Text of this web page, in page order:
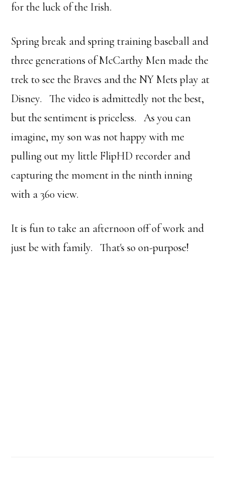
for the luck of the Irish.
Spring break and spring training baseball and
three generations of McCarthy Men made the
trek to see the Braves and the NY Mets play at
Disney. The video is admittedly not the best,
but the sentiment is priceless. As you can
imagine, my son was not happy with me
pulling out my little FlipHD recorder and
capturing the moment in the ninth inning
with a 360 view.
It is fun to take an afternoon off of work and
just be with family. That's so on-purpose!